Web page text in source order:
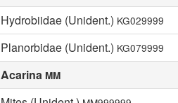
Hydrobiidae (Unident.) KG029999
Planorbidae (Unident.) KG079999
Acarina MM